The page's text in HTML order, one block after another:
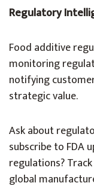
Regulatory
Food additive
monitoring
notifying
strategic value.
Ask about
subscribe to FDA
regulations?
global